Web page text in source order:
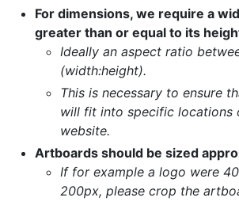
For dimensions, we require a
greater than or equal to its
Ideally an aspect ratio
(width:height).
This is necessary to ensure
will fit into specific locations
website.
Artboards should be sized
If for example a logo were
200px, please crop the